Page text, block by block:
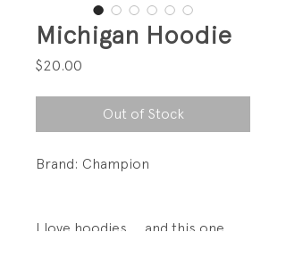
Michigan Hoodie
$20.00
Out of Stock
Brand: Champion
I love hoodies.... and this one